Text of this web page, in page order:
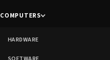
COMPUTERS
HARDWARE